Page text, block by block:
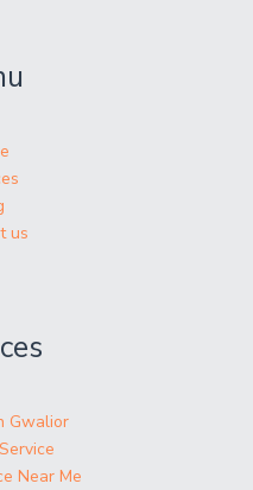
us
Gwalior
Near Me